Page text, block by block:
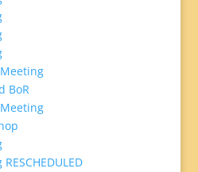
BoR